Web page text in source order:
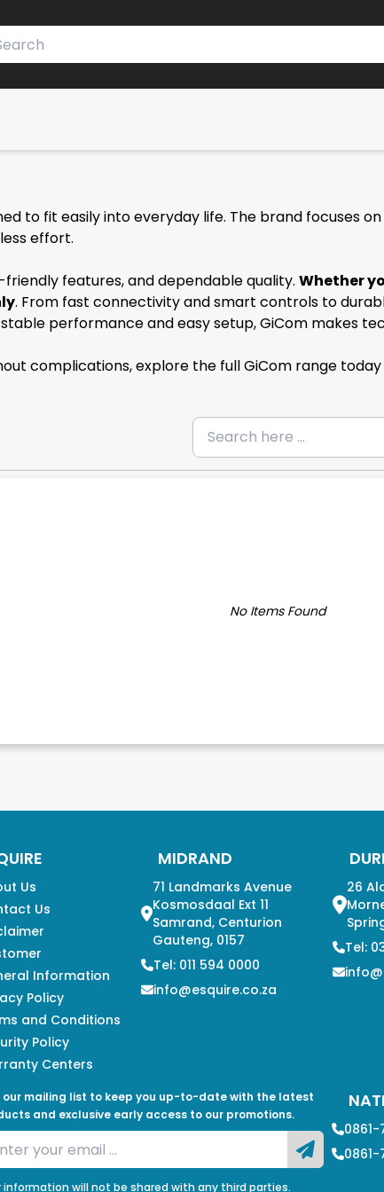
to fit easily into everyday life. The brand focuses
effort.
features, and dependable quality. Whether
. From fast connectivity and smart controls to
performance and easy setup, GiCom makes
complications, explore the full GiCom range
No Items Found
Us
Us
Information
Policy
and Conditions
Policy
Centers
MIDRAND
71 Landmarks Avenue
Kosmosdaal Ext 11
Samrand, Centurion
Gauteng, 0157
Tel: 011 594 0000
info@esquire.co.za
26
Tel:
our mailing list to keep you up-to-date with the latest
and exclusive early access to our promotions.
information will not be shared with any third parties.